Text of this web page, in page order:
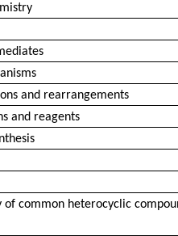
and rearrangements
and reagents
of common heterocyclic